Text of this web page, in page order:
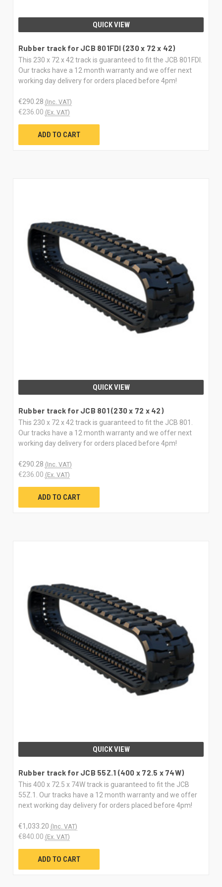
QUICK VIEW
Rubber track for JCB 801FDI (230 x 72 x 42)
This 230 x 72 x 42 track is guaranteed to fit the JCB 801FDI.
Our tracks have a 12 month warranty and we offer next
working day delivery for orders placed before 4pm!
€290.28 (Inc. VAT)
€236.00 (Ex. VAT)
ADD TO CART
QUICK VIEW
Rubber track for JCB 801 (230 x 72 x 42)
This 230 x 72 x 42 track is guaranteed to fit the JCB 801.
Our tracks have a 12 month warranty and we offer next
working day delivery for orders placed before 4pm!
€290.28 (Inc. VAT)
€236.00 (Ex. VAT)
ADD TO CART
QUICK VIEW
Rubber track for JCB 55Z.1 (400 x 72.5 x 74W)
This 400 x 72.5 x 74W track is guaranteed to fit the JCB
55Z.1. Our tracks have a 12 month warranty and we offer
next working day delivery for orders placed before 4pm!
€1,033.20 (Inc. VAT)
€840.00 (Ex. VAT)
ADD TO CART